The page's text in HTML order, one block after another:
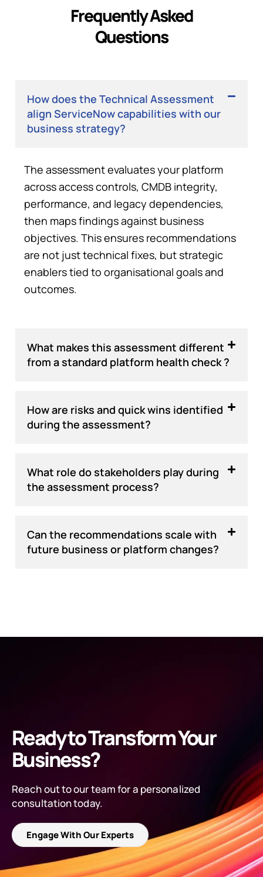
Frequently Asked
Questions
How does the Technical Assessment
align ServiceNow capabilities with our
business strategy?
The assessment evaluates your platform
across access controls, CMDB integrity,
performance, and legacy dependencies,
then maps findings against business
objectives. This ensures recommendations
are not just technical fixes, but strategic
enablers tied to organisational goals and
outcomes.
What makes this assessment different
from a standard platform health check ?
How are risks and quick wins identified
during the assessment?
What role do stakeholders play during
the assessment process?
Can the recommendations scale with
future business or platform changes?
Ready to Transform Your
Business?
Reach out to our team for a personalized
consultation today.
Engage With Our Experts